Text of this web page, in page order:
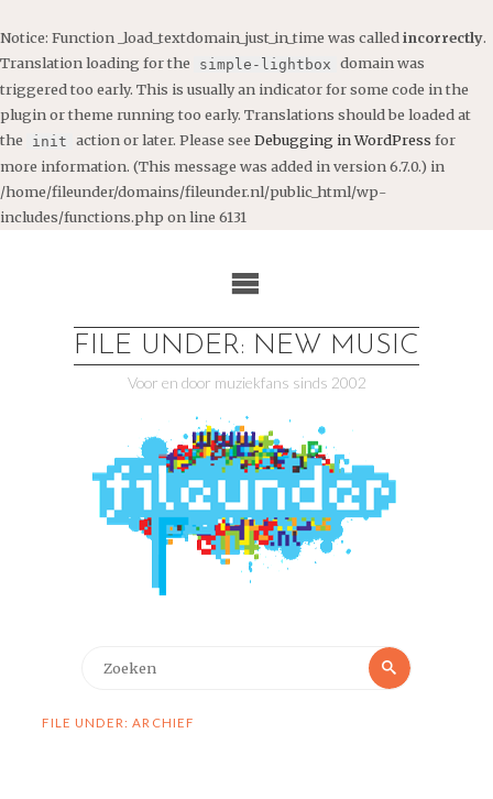
Notice: Function _load_textdomain_just_in_time was called incorrectly.
Translation loading for the
simple-lightbox domain was
triggered too early. This is usually an indicator for some code in the
plugin or theme running too early. Translations should be loaded at
the
init action or later. Please see Debugging in WordPress for
more information. (This message was added in version 6.7.0.) in
/home/fileunder/domains/fileunder.nl/public_html/wp-
includes/functions.php on line 6131
FILE UNDER: NEW MUSIC
Voor en door muziekfans sinds 2002
Zoeken
FILE UNDER: ARCHIEF